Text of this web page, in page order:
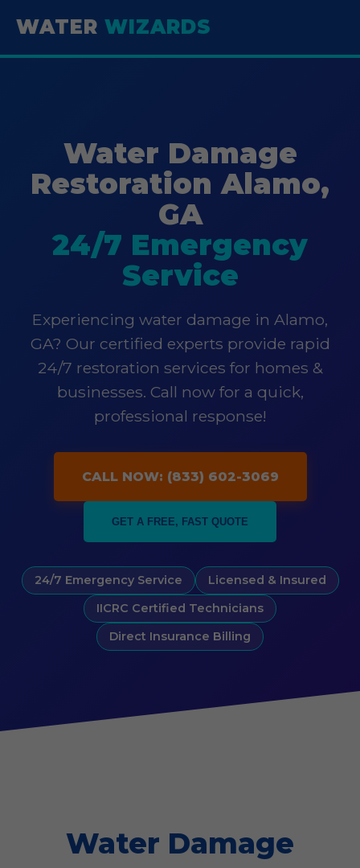
WATER WIZARDS
Water Damage
Restoration Alamo,
GA
24/7 Emergency
Service
Experiencing water damage in Alamo,
GA? Our certified experts provide rapid
24/7 restoration services for homes &
businesses. Call now for a quick,
professional response!
CALL NOW: (833) 602-3069
GET A FREE, FAST QUOTE
24/7 Emergency Service
Licensed & Insured
IICRC Certified Technicians
Direct Insurance Billing
Water Damage